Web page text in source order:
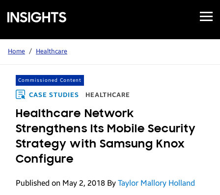
Samsung
Insights
Open
Menu
Home / Healthcare
Commissioned Content
CASE STUDIES HEALTHCARE
Healthcare Network
Strengthens Its Mobile Security
Strategy with Samsung Knox
Configure
Published on May 2, 2018 By Taylor Mallory Holland